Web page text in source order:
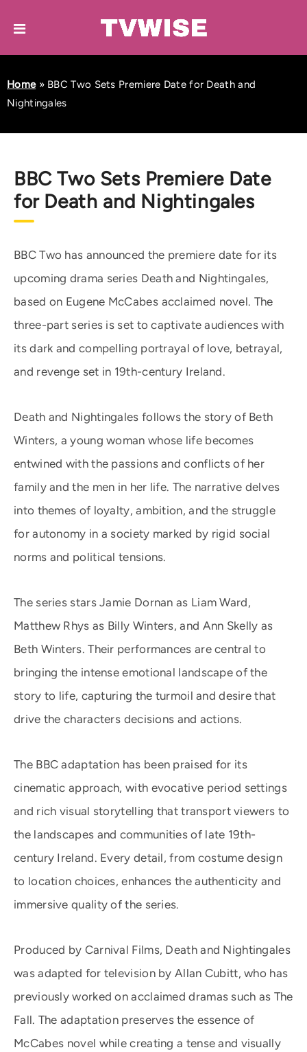
Home» BBC Two Sets Premiere Date for Death and
Nightingales
BBC Two Sets Premiere Date
for Death and Nightingales
BBC Two has announced the premiere date for its
upcoming drama series Death and Nightingales,
based on Eugene McCabes acclaimed novel. The
three-part series is set to captivate audiences with
its dark and compelling portrayal of love, betrayal,
and revenge set in 19th-century Ireland.
Death and Nightingales follows the story of Beth
Winters, a young woman whose life becomes
entwined with the passions and conflicts of her
family and the men in her life. The narrative delves
into themes of loyalty, ambition, and the struggle
for autonomy in a society marked by rigid social
norms and political tensions.
The series stars Jamie Dornan as Liam Ward,
Matthew Rhys as Billy Winters, and Ann Skelly as
Beth Winters. Their performances are central to
bringing the intense emotional landscape of the
story to life, capturing the turmoil and desire that
drive the characters decisions and actions.
The BBC adaptation has been praised for its
cinematic approach, with evocative period settings
and rich visual storytelling that transport viewers to
the landscapes and communities of late 19th-
century Ireland. Every detail, from costume design
to location choices, enhances the authenticity and
immersive quality of the series.
Produced by Carnival Films, Death and Nightingales
was adapted for television by Allan Cubitt, who has
previously worked on acclaimed dramas such as The
Fall. The adaptation preserves the essence of
McCabes novel while creating a tense and visually